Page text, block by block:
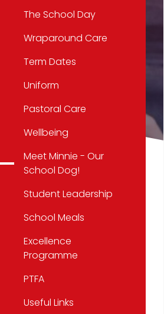
The School Day
Wraparound Care
Term Dates
Uniform
Pastoral Care
Wellbeing
Meet Minnie - Our
School Dog!
Student Leadership
School Meals
Excellence
Programme
PTFA
Useful Links